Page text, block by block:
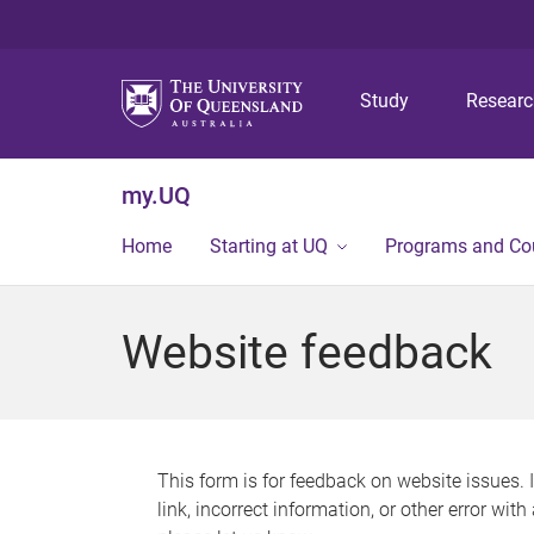
Study
my.UQ
Home Starting at UQ Programs and
Website feedback
This form is for feedback on website issues.
link, incorrect information, or other error with